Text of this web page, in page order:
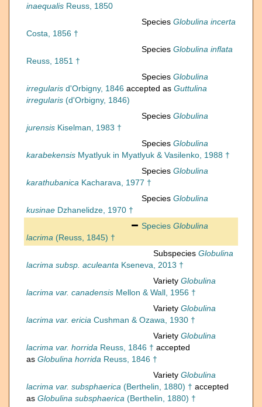
inaequalis Reuss, 1850
Species Globulina incerta
Costa, 1856 †
Species Globulina inflata
Reuss, 1851 †
Species Globulina
irregularis d'Orbigny, 1846 accepted as Guttulina
irregularis (d'Orbigny, 1846)
Species Globulina
jurensis Kiselman, 1983 †
Species Globulina
karabekensis Myatlyuk in Myatlyuk & Vasilenko, 1988 †
Species Globulina
karathubanica Kacharava, 1977 †
Species Globulina
kusinae Dzhanelidze, 1970 †
Species Globulina
lacrima (Reuss, 1845) †
Subspecies Globulina
lacrima subsp. aculeanta Kseneva, 2013 †
Variety Globulina
lacrima var. canadensis Mellon & Wall, 1956 †
Variety Globulina
lacrima var. ericia Cushman & Ozawa, 1930 †
Variety Globulina
lacrima var. horrida Reuss, 1846 † accepted
as Globulina horrida Reuss, 1846 †
Variety Globulina
lacrima var. subsphaerica (Berthelin, 1880) † accepted
as Globulina subsphaerica (Berthelin, 1880) †